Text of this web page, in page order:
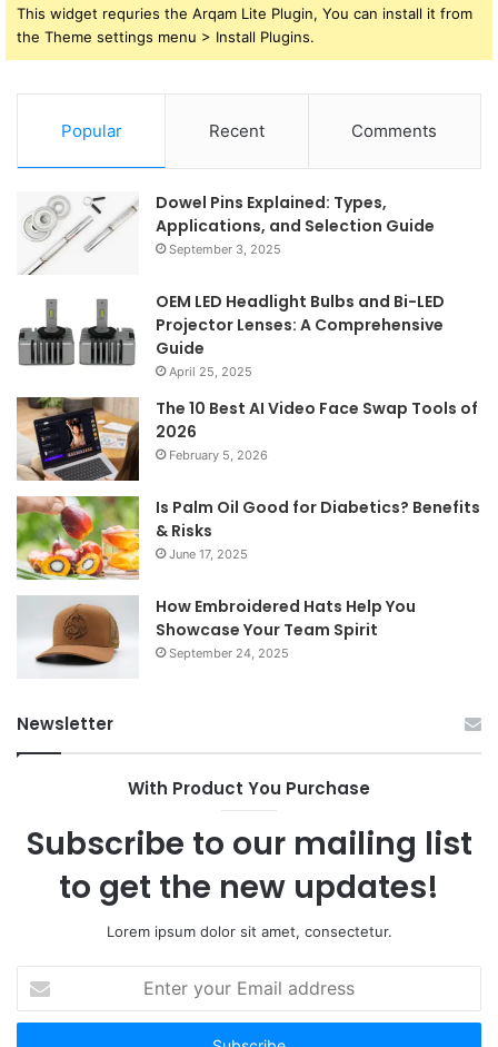
This widget requries the Arqam Lite Plugin, You can install it from
the Theme settings menu > Install Plugins.
Popular Recent Comments
Dowel Pins Explained: Types,
Applications, and Selection Guide
September 3, 2025
OEM LED Headlight Bulbs and Bi-LED
Projector Lenses: A Comprehensive
Guide
April 25, 2025
The 10 Best AI Video Face Swap Tools of
2026
February 5, 2026
Is Palm Oil Good for Diabetics? Benefits
& Risks
June 17, 2025
How Embroidered Hats Help You
Showcase Your Team Spirit
September 24, 2025
Newsletter
With Product You Purchase
Subscribe to our mailing list
to get the new updates!
Lorem ipsum dolor sit amet, consectetur.
your
Email